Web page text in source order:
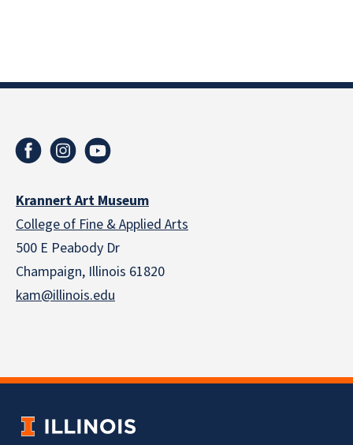
Krannert Art Museum
College of Fine & Applied Arts
500 E Peabody Dr
Champaign, Illinois 61820
kam@illinois.edu